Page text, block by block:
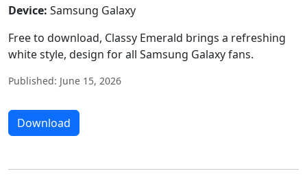
Device: Samsung Galaxy
Free to download, Classy Emerald brings a refreshing
white style, design for all Samsung Galaxy fans.
Published: June 15, 2026
Download